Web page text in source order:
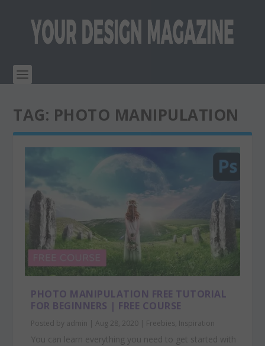
TAG: PHOTO MANIPULATION
PHOTO MANIPULATION FREE TUTORIAL
FOR BEGINNERS | FREE COURSE
Posted by admin | Aug 28, 2020 | Freebies , Inspiration
You can learn everything you need to get started with